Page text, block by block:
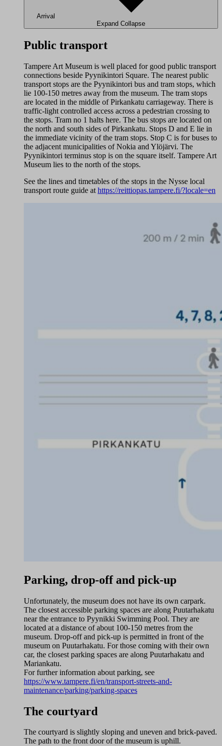
Arrival
Expand Collapse
Public transport
Tampere Art Museum is well placed for good public transport
connections beside Pyynikintori Square. The nearest public
transport stops are the Pyynikintori bus and tram stops, which
lie 100-150 metres away from the museum. The tram stops
are located in the middle of Pirkankatu carriageway. There is
traffic-light controlled access across a pedestrian crossing to
the stops. Tram no 1 halts here. The bus stops are located on
the north and south sides of Pirkankatu. Stops D and E lie in
the immediate vicinity of the tram stops. Stop C is for buses to
the adjacent municipalities of Nokia and Ylöjärvi. The
Pyynikintori terminus stop is on the square itself. Tampere Art
Museum lies to the north of the stops.
See the lines and timetables of the stops in the Nysse local
transport route guide at https://reittiopas.tampere.fi/?locale=en
Parking, drop-off and pick-up
Unfortunately, the museum does not have its own carpark.
The closest accessible parking spaces are along Puutarhakatu
near the entrance to Pyynikki Swimming Pool. They are
located at a distance of about 100-150 metres from the
museum. Drop-off and pick-up is permitted in front of the
museum on Puutarhakatu. For those coming with their own
car, the closest parking spaces are along Puutarhakatu and
Mariankatu.
For further information about parking, see
https://www.tampere.fi/en/transport-streets-and-
maintenance/parking/parking-spaces
The courtyard
The courtyard is slightly sloping and uneven and brick-paved.
The path to the front door of the museum is uphill.